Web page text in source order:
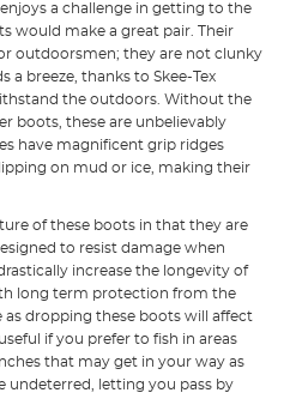
a challenge in getting to the
would make a great pair. Their
outdoorsmen; they are not clunky
a breeze, thanks to Skee-Tex
the outdoors. Without the
boots, these are unbelievably
have magnificent grip ridges
on mud or ice, making their
of these boots in that they are
to resist damage when
increase the longevity of
long term protection from the
dropping these boots will affect
if you prefer to fish in areas
that may get in your way as
undeterred, letting you pass by